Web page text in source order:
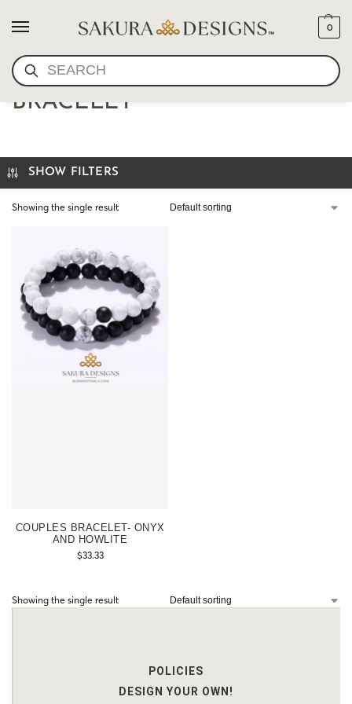
SEARCH
0
HANDMADE STRETCH
BRACELET
SHOW FILTERS
Showing the single result
COUPLES BRACELET- ONYX
AND HOWLITE
$33.33
Showing the single result
POLICIES
DESIGN YOUR OWN!